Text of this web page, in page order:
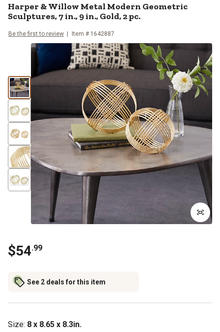
Harper & Willow Metal Modern Geometric
Sculptures, 7 in., 9 in., Gold, 2 pc.
Be the first to review Item # 1642887
$54.99
See 2 deals for this item
Size: 8 x 8.65 x 8.3in.